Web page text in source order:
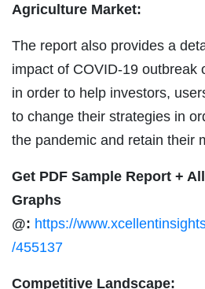
Agriculture Market:
The report also provides a
impact of COVID-19 outbreak
in order to help investors,
to change their strategies in
the pandemic and retain their
Get PDF Sample Report +
Graphs
@: https://
/455137
Competitive Landscape: